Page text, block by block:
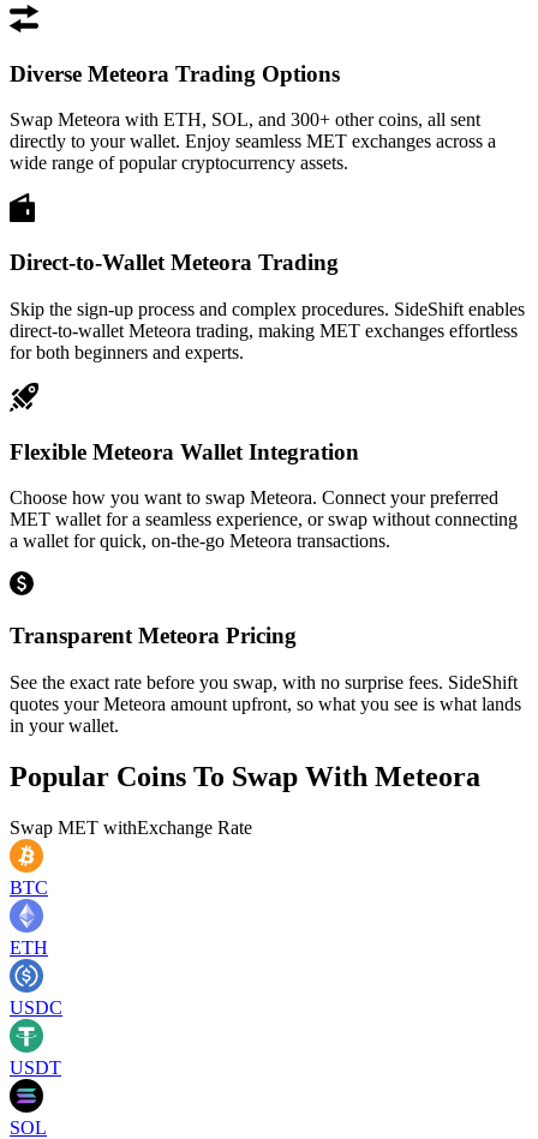
Diverse Meteora Trading Options
Swap Meteora with ETH, SOL, and 300+ other coins, all sent
directly to your wallet. Enjoy seamless MET exchanges across a
wide range of popular cryptocurrency assets.
Direct-to-Wallet Meteora Trading
Skip the sign-up process and complex procedures. SideShift enables
direct-to-wallet Meteora trading, making MET exchanges effortless
for both beginners and experts.
Flexible Meteora Wallet Integration
Choose how you want to swap Meteora. Connect your preferred
MET wallet for a seamless experience, or swap without connecting
a wallet for quick, on-the-go Meteora transactions.
Transparent Meteora Pricing
See the exact rate before you swap, with no surprise fees. SideShift
quotes your Meteora amount upfront, so what you see is what lands
in your wallet.
Popular Coins To Swap With Meteora
Swap MET withExchange Rate
BTC
ETH
USDC
USDT
SOL